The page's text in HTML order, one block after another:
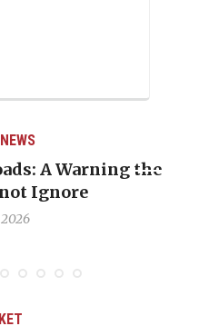
A Warning the
Ignore
2026